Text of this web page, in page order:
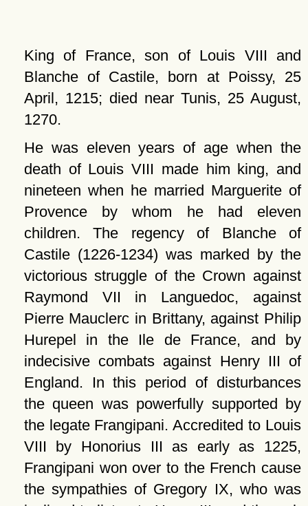
King of France, son of Louis VIII and
Blanche of Castile, born at Poissy, 25
April, 1215; died near Tunis, 25 August,
1270.
He was eleven years of age when the
death of Louis VIII made him king, and
nineteen when he married Marguerite of
Provence by whom he had eleven
children. The regency of Blanche of
Castile (1226-1234) was marked by the
victorious struggle of the Crown against
Raymond VII in Languedoc, against
Pierre Mauclerc in Brittany, against Philip
Hurepel in the Ile de France, and by
indecisive combats against Henry III of
England. In this period of disturbances
the queen was powerfully supported by
the legate Frangipani. Accredited to Louis
VIII by Honorius III as early as 1225,
Frangipani won over to the French cause
the sympathies of Gregory IX, who was